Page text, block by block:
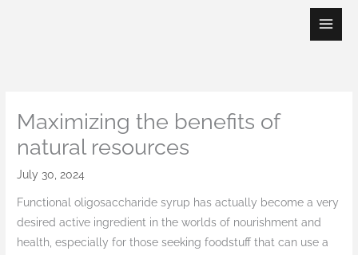
Maximizing the benefits of
natural resources
July 30, 2024
Functional oligosaccharide syrup has actually become a very
desired active ingredient in the worlds of nourishment and
health, especially for those seeking foodstuff that can use a